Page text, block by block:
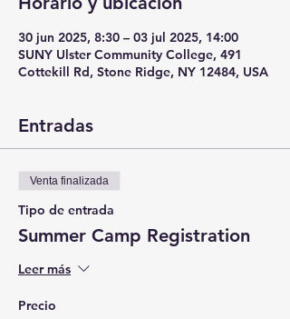
30 jun 2025, 8:30 – 03 jul 2025, 14:00
SUNY Ulster Community College, 491
Cottekill Rd, Stone Ridge, NY 12484, USA
Entradas
Venta finalizada
Tipo de entrada
Summer Camp Registration
Leer más
Precio